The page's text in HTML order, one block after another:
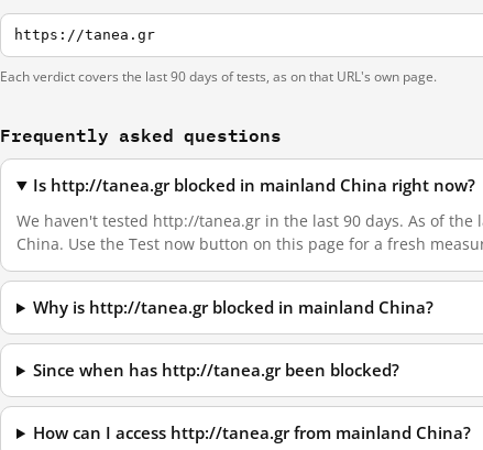
https://tanea.gr
Each verdict covers the last 90 days of tests, as on that URL's own page.
Frequently asked questions
Is http://tanea.gr blocked in mainland China right now?
We haven't tested http://tanea.gr in the last 90 days. As of
China. Use the Test now button on this page for a fresh
Why is http://tanea.gr blocked in mainland China?
Since when has http://tanea.gr been blocked?
How can I access http://tanea.gr from mainland China?